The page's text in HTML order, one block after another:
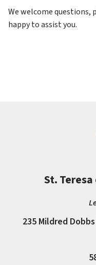
We welcome questions,
happy to assist you.
St.
235 Mildred